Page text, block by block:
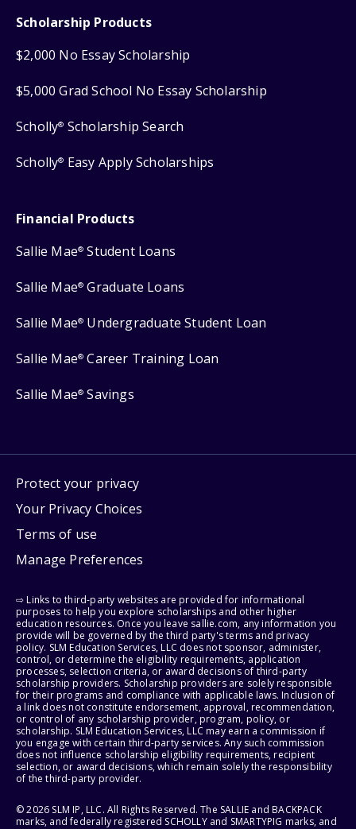
Scholarship Products
$2,000 No Essay Scholarship
$5,000 Grad School No Essay Scholarship
Scholly® Scholarship Search
Scholly® Easy Apply Scholarships
Financial Products
Sallie Mae® Student Loans
Sallie Mae® Graduate Loans
Sallie Mae® Undergraduate Student Loan
Sallie Mae® Career Training Loan
Sallie Mae® Savings
Protect your privacy
Your Privacy Choices
Terms of use
Manage Preferences
⇨ Links to third-party websites are provided for informational
purposes to help you explore scholarships and other higher
education resources. Once you leave sallie.com, any information you
provide will be governed by the third party's terms and privacy
policy. SLM Education Services, LLC does not sponsor, administer,
control, or determine the eligibility requirements, application
processes, selection criteria, or award decisions of third-party
scholarship providers. Scholarship providers are solely responsible
for their programs and compliance with applicable laws. Inclusion of
a link does not constitute endorsement, approval, recommendation,
or control of any scholarship provider, program, policy, or
scholarship. SLM Education Services, LLC may earn a commission if
you engage with certain third-party services. Any such commission
does not influence scholarship eligibility requirements, recipient
selection, or award decisions, which remain solely the responsibility
of the third-party provider.
© 2026 SLM IP, LLC. All Rights Reserved. The SALLIE and BACKPACK
marks, and federally registered SCHOLLY and SMARTYPIG marks, and